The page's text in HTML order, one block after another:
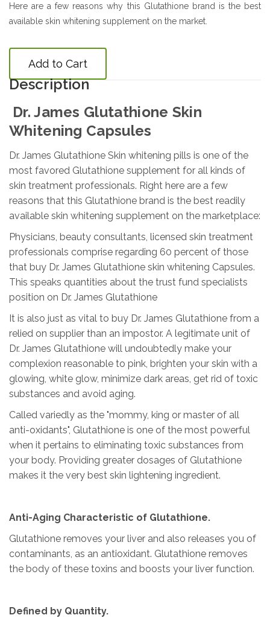
Here are a few reasons why this Glutathione brand is the best
available skin whitening supplement on the market.
Add to Cart
Description
Dr. James Glutathione Skin
Whitening Capsules
Dr. James Glutathione Skin whitening pills is one of the
most favored Glutathione supplement for all kinds of
skin treatment professionals. Right here are a few
reasons that this Glutathione brand is the best readily
available skin whitening supplement on the marketplace:
Physicians, beauty consultants, licensed skin treatment
professionals comprise regarding 60 percent of those
that buy Dr. James Glutathione skin whitening Capsules.
This speaks quantities about the trust fund specialists
position on Dr. James Glutathione
It is also just as vital to buy Dr. James Glutathione from a
relied on supplier than an impostor. A legitimate unit of
Dr. James Glutathione will undoubtedly make your
complexion reasonable to pink, brighten your skin with a
glowing, white glow, minimize dark areas, get rid of toxic
substances and avoid aging.
Called variedly as the "mommy, king or master of all
anti-oxidants", Glutathione is one of the most powerful
when it pertains to eliminating toxic substances from
your body. Providing greater dosages of Glutathione
makes it the very best skin lightening ingredient.
Anti-Aging Characteristic of Glutathione.
Glutathione removes your liver and also releases you of
contaminants, as an antioxidant. Glutathione removes
the body of these toxins and boosts your liver function.
Defined by Quantity.